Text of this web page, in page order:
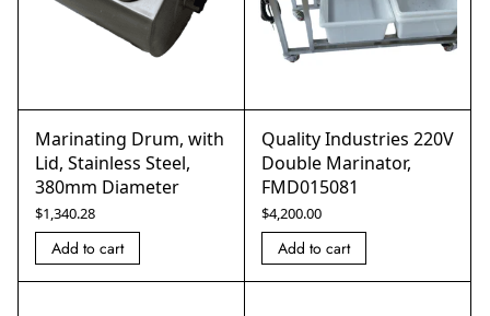
Marinating Drum, with
Lid, Stainless Steel,
380mm Diameter
$1,340.28
Add to cart
Quality Industries 220V
Double Marinator,
FMD015081
$4,200.00
Add to cart